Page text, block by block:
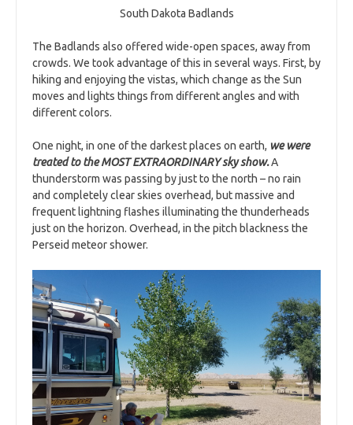
South Dakota Badlands
The Badlands also offered wide-open spaces, away from
crowds. We took advantage of this in several ways. First, by
hiking and enjoying the vistas, which change as the Sun
moves and lights things from different angles and with
different colors.
One night, in one of the darkest places on earth, we were
treated to the MOST EXTRAORDINARY sky show.A
thunderstorm was passing by just to the north – no rain
and completely clear skies overhead, but massive and
frequent lightning flashes illuminating the thunderheads
just on the horizon. Overhead, in the pitch blackness the
Perseid meteor shower.